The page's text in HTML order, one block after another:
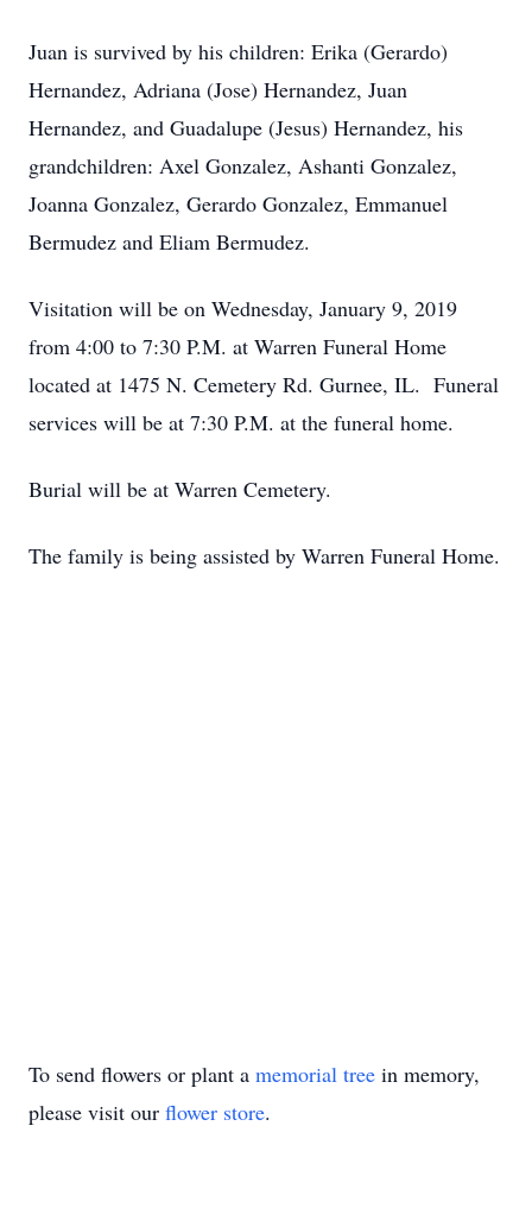
Juan is survived by his children: Erika (Gerardo)
Hernandez, Adriana (Jose) Hernandez, Juan
Hernandez, and Guadalupe (Jesus) Hernandez, his
grandchildren: Axel Gonzalez, Ashanti Gonzalez,
Joanna Gonzalez, Gerardo Gonzalez, Emmanuel
Bermudez and Eliam Bermudez.
Visitation will be on Wednesday, January 9, 2019
from 4:00 to 7:30 P.M. at Warren Funeral Home
located at 1475 N. Cemetery Rd. Gurnee, IL. Funeral
services will be at 7:30 P.M. at the funeral home.
Burial will be at Warren Cemetery.
The family is being assisted by Warren Funeral Home.
To send flowers or plant a memorial tree in memory,
please visit our flower store.